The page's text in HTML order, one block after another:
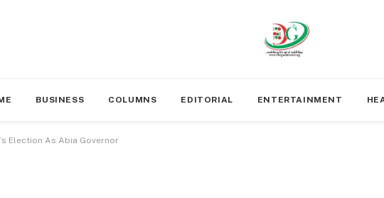
BUSINESS COLUMNS EDITORIAL ENTERTAINMENT
Election As Abia Governor